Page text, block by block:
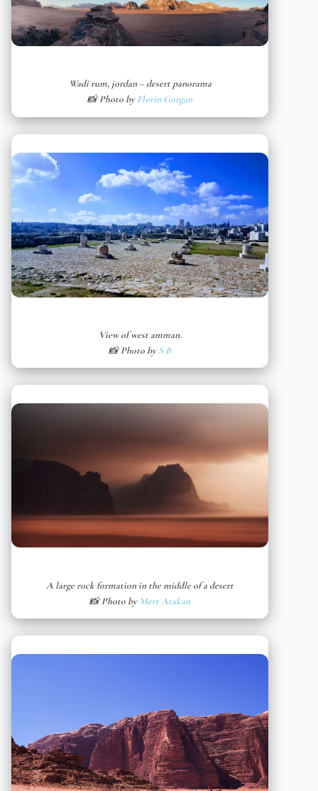
Wadi rum, jordan – desert panorama
📸 Photo byFlorin Gorgan
View of west amman.
📸 Photo byS B
A large rock formation in the middle of a desert
📸 Photo byMert Atakan